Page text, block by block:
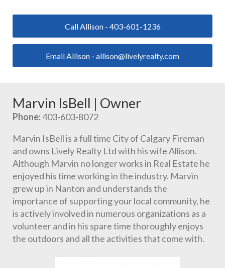
Call Allison - 403-601-1236
Email Allison - allison@livelyrealty.com
Marvin IsBell | Owner
Phone: 403-603-8072
Marvin IsBell is a full time City of Calgary Fireman
and owns Lively Realty Ltd with his wife Allison.
Although Marvin no longer works in Real Estate he
enjoyed his time working in the industry. Marvin
grew up in Nanton and understands the
importance of supporting your local community, he
is actively involved in numerous organizations as a
volunteer and in his spare time thoroughly enjoys
the outdoors and all the activities that come with.